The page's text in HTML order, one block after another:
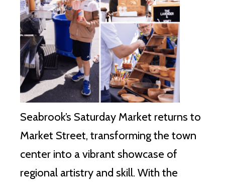
Seabrook’s Saturday Market returns to
Market Street, transforming the town
center into a vibrant showcase of
regional artistry and skill. With the